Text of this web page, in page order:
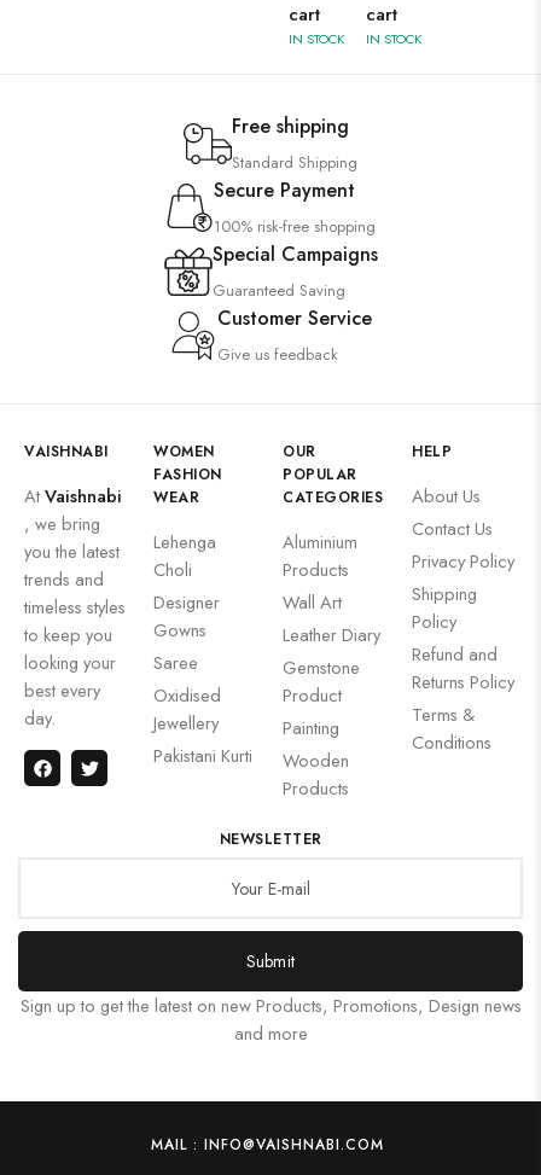
cart
IN STOCK
cart
IN STOCK
Free shipping
Standard Shipping
Secure Payment
100% risk-free shopping
Special Campaigns
Guaranteed Saving
Customer Service
Give us feedback
VAISHNABI
AtVaishnabi
, we bring
you the latest
trends and
timeless styles
to keep you
looking your
best every
day.
WOMEN
FASHION
WEAR
Lehenga
Choli
Designer
Gowns
Saree
Oxidised
Jewellery
Pakistani Kurti
OUR
POPULAR
CATEGORIES
Aluminium
Products
Wall Art
Leather Diary
Gemstone
Product
Painting
Wooden
Products
HELP
About Us
Contact Us
Privacy Policy
Shipping
Policy
Refund and
Returns Policy
Terms &
Conditions
NEWSLETTER
Submit
Sign up to get the latest on new Products, Promotions, Design news
and more
MAIL : INFO@VAISHNABI.COM